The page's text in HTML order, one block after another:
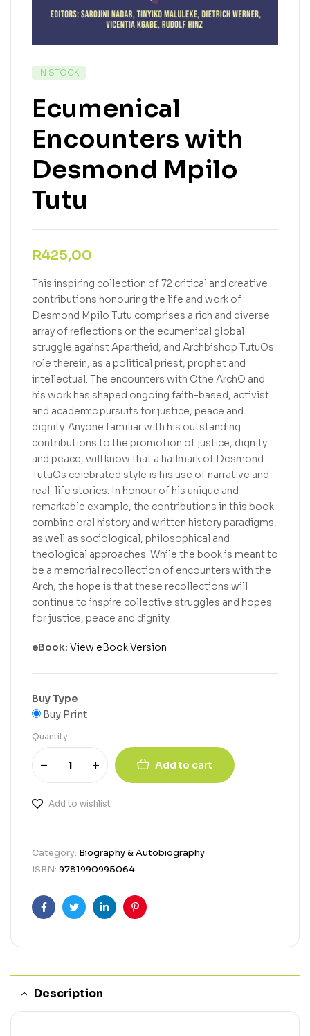
IN STOCK
Ecumenical
Encounters with
Desmond Mpilo
Tutu
R425,00
This inspiring collection of 72 critical and creative
contributions honouring the life and work of
Desmond Mpilo Tutu comprises a rich and diverse
array of reflections on the ecumenical global
struggle against Apartheid, and Archbishop TutuOs
role therein, as a political priest, prophet and
intellectual. The encounters with Othe ArchO and
his work has shaped ongoing faith-based, activist
and academic pursuits for justice, peace and
dignity. Anyone familiar with his outstanding
contributions to the promotion of justice, dignity
and peace, will know that a hallmark of Desmond
TutuOs celebrated style is his use of narrative and
real-life stories. In honour of his unique and
remarkable example, the contributions in this book
combine oral history and written history paradigms,
as well as sociological, philosophical and
theological approaches. While the book is meant to
be a memorial recollection of encounters with the
Arch, the hope is that these recollections will
continue to inspire collective struggles and hopes
for justice, peace and dignity.
eBook: View eBook Version
Buy Type
Buy Print
Quantity
Add to cart
Add to wishlist
Category: Biography & Autobiography
ISBN: 9781990995064
FacebookTwitterLinkedinPinterest
Description